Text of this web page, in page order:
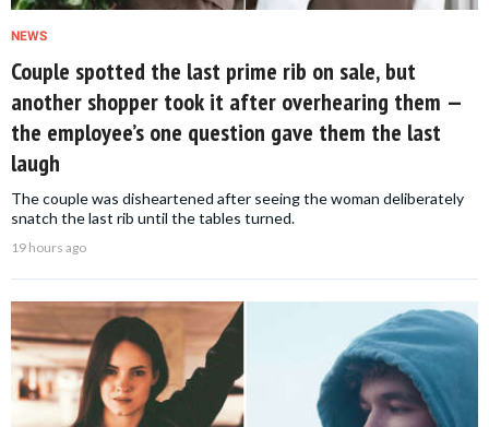
NEWS
Couple spotted the last prime rib on sale, but
another shopper took it after overhearing them —
the employee’s one question gave them the last
laugh
The couple was disheartened after seeing the woman deliberately
snatch the last rib until the tables turned.
19 hours ago